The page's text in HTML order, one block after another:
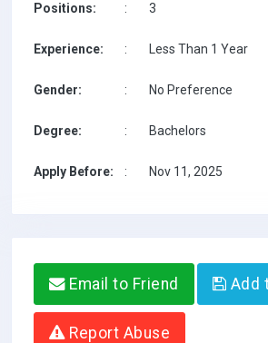
Positions: : 3
Experience: : Less Than 1 Year
Gender: : No Preference
Degree: : Bachelors
Apply Before: : Nov 11, 2025
Email to Friend Add
Report Abuse